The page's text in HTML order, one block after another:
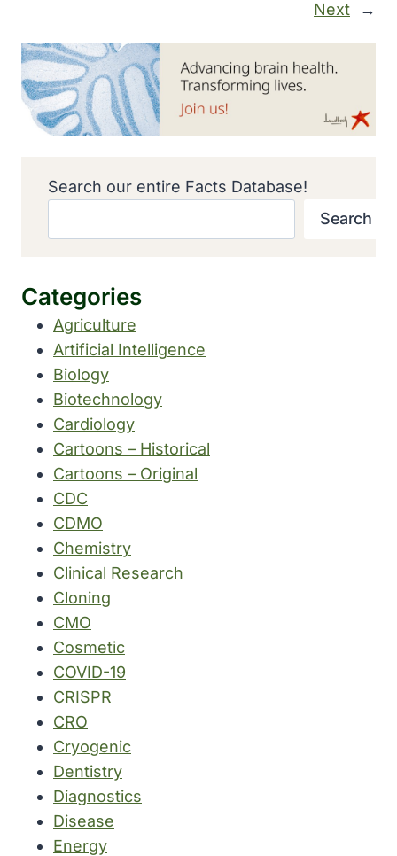
Next →
Search our entire Facts Database!
Search
Categories
Agriculture
Artificial Intelligence
Biology
Biotechnology
Cardiology
Cartoons – Historical
Cartoons – Original
CDC
CDMO
Chemistry
Clinical Research
Cloning
CMO
Cosmetic
COVID-19
CRISPR
CRO
Cryogenic
Dentistry
Diagnostics
Disease
Energy